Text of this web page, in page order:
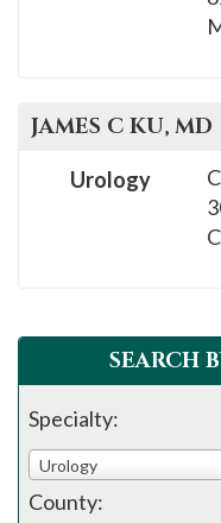
JAMES C KU, MD
Urology
SEARCH
Specialty:
Urology
County: